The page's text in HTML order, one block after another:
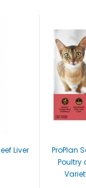
Liver
ProPlan
Poultry